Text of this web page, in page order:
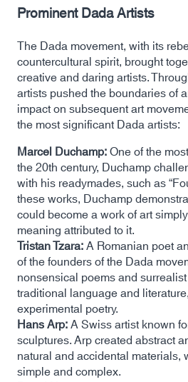
Prominent Dada Artists
The Dada movement, with its
countercultural spirit, brought
creative and daring artists.
artists pushed the boundaries of
impact on subsequent art
the most significant Dada artists:
Marcel Duchamp:One of the
the 20th century, Duchamp
with his readymades, such as
these works, Duchamp
could become a work of art
meaning attributed to it.
Tristan Tzara:A Romanian poet
of the founders of the Dada
nonsensical poems and
traditional language and
experimental poetry.
Hans Arp:A Swiss artist known
sculptures. Arp created abstract
natural and accidental materials,
simple and complex.